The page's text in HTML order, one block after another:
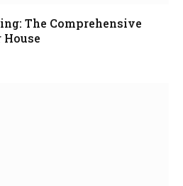
The Comprehensive